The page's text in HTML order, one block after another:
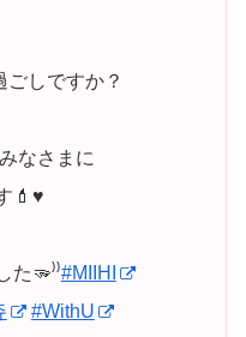
しですか？
なさまに
💄♥️
🫳⁾⁾#MIIHI
#WithU